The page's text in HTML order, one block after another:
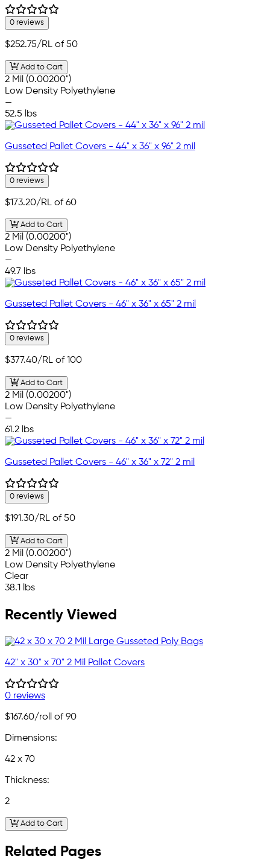
0 reviews
$252.75/RL of 50
Add to Cart
2 Mil (0.00200")
Low Density Polyethylene
—
52.5 lbs
Gusseted Pallet Covers - 44" x 36" x 96" 2 mil
0 reviews
$173.20/RL of 60
Add to Cart
2 Mil (0.00200")
Low Density Polyethylene
—
49.7 lbs
Gusseted Pallet Covers - 46" x 36" x 65" 2 mil
0 reviews
$377.40/RL of 100
Add to Cart
2 Mil (0.00200")
Low Density Polyethylene
—
61.2 lbs
Gusseted Pallet Covers - 46" x 36" x 72" 2 mil
0 reviews
$191.30/RL of 50
Add to Cart
2 Mil (0.00200")
Low Density Polyethylene
Clear
38.1 lbs
Recently Viewed
42" x 30" x 70" 2 Mil Pallet Covers
0 reviews
$167.60/roll of 90
Dimensions:
42 x 70
Thickness:
2
Add to Cart
Related Pages